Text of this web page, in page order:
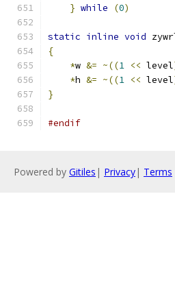
} while (0)
static inline void
{
*w &= ~((1 << level
*h &= ~((1 << level
}
#endif
Powered by Gitiles | Privacy| Terms